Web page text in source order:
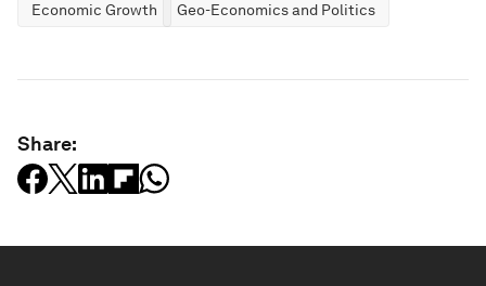
Economic Growth Geo-Economics and Politics
Share: